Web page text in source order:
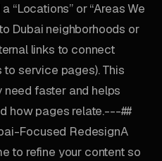
“Locations” or “Areas We
Dubai neighborhoods or
links to connect
to service pages). This
faster and helps
how pages relate.---##
Focused RedesignA
to refine your content so